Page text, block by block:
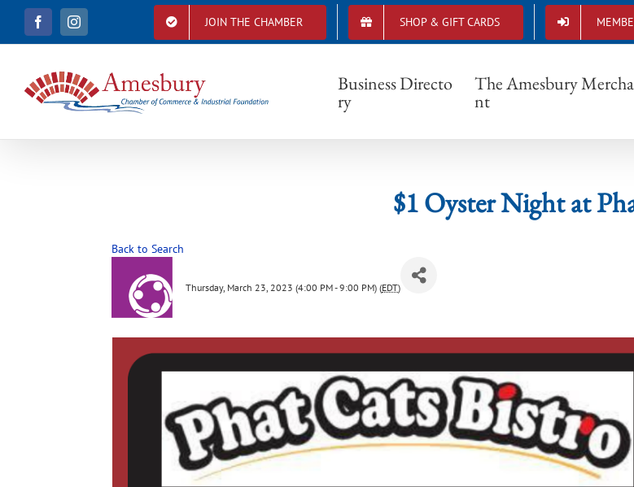
i
a
c
b
o
o
I
n
s
a
g
r
a
JOIN THE CHAMBER SHOP & GIFT CARDS
Business Directo
ry
The Amesbury Mercha
nt
$1 Oyster Night at Phat
$1 Oyster Night at
Back to Search
Thursday, March 23, 2023 (4:00 PM - 9:00 PM) (EDT)